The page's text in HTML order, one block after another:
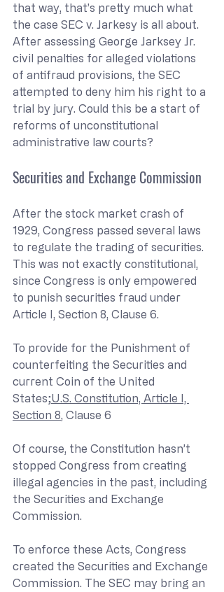
that way, that’s pretty much what
the case SEC v. Jarkesy is all about.
After assessing George Jarksey Jr.
civil penalties for alleged violations
of antifraud provisions, the SEC
attempted to deny him his right to a
trial by jury. Could this be a start of
reforms of unconstitutional
administrative law courts?
Securities and Exchange Commission
After the stock market crash of
1929, Congress passed several laws
to regulate the trading of securities.
This was not exactly constitutional,
since Congress is only empowered
to punish securities fraud under
Article I, Section 8, Clause 6.
To provide for the Punishment of
counterfeiting the Securities and
current Coin of the United
States;U.S. Constitution, Article I,
Section 8, Clause 6
Of course, the Constitution hasn’t
stopped Congress from creating
illegal agencies in the past, including
the Securities and Exchange
Commission.
To enforce these Acts, Congress
created the Securities and Exchange
Commission. The SEC may bring an